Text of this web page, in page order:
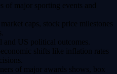
of major sporting events and
caps, stock price milestones
and US political outcomes.
shifts like inflation rates
of major awards shows, box